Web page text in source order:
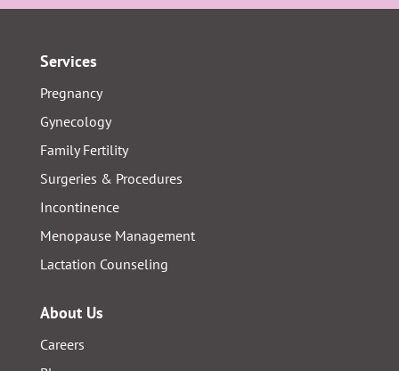
Services
Pregnancy
Gynecology
Family Fertility
Surgeries & Procedures
Incontinence
Menopause Management
Lactation Counseling
About Us
Careers